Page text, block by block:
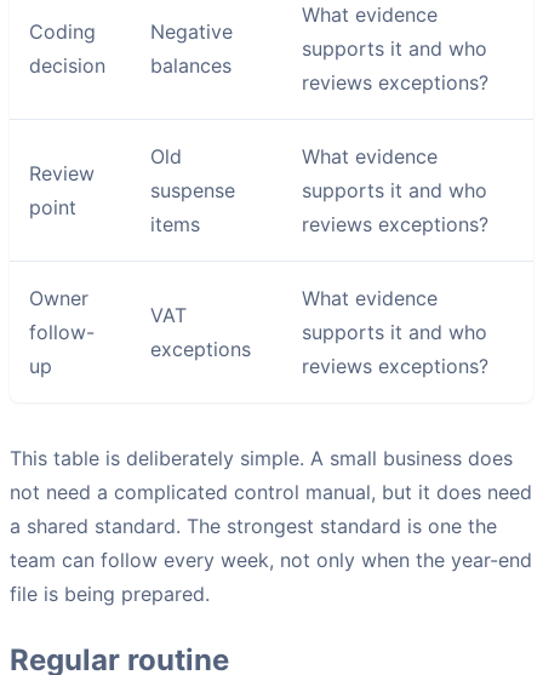
Coding
decision
Negative
balances
What evidence
supports it and who
reviews exceptions?
Review
point
Old
suspense
items
What evidence
supports it and who
reviews exceptions?
Owner
follow-
up
VAT
exceptions
What evidence
supports it and who
reviews exceptions?
This table is deliberately simple. A small business does
not need a complicated control manual, but it does need
a shared standard. The strongest standard is one the
team can follow every week, not only when the year-end
file is being prepared.
Regular routine